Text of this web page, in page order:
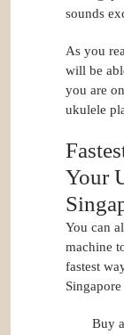
sounds
As you
will be
you are
ukulele
Your
You can
machine
fastest
Buy